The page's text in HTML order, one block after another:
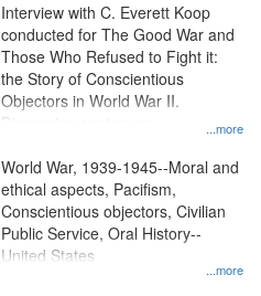
...more
Interview with C. Everett Koop
conducted for The Good War and
Those Who Refused to Fight it:
the Story of Conscientious
Objectors in World War II.
Discussion centers on
...more
World War, 1939-1945--Moral and
ethical aspects, Pacifism,
Conscientious objectors, Civilian
Public Service, Oral History--
United States